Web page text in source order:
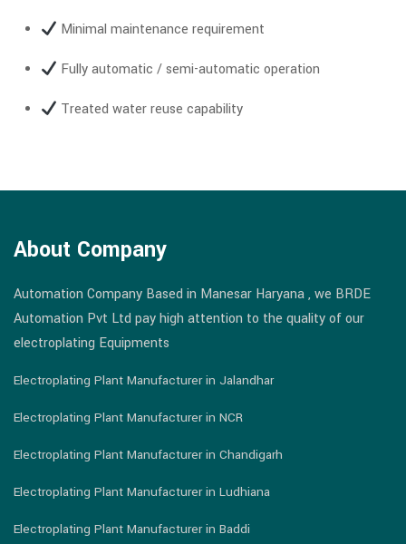
Minimal maintenance requirement
Fully automatic / semi-automatic operation
Treated water reuse capability
About Company
Automation Company Based in Manesar Haryana , we BRDE
Automation Pvt Ltd pay high attention to the quality of our
electroplating Equipments
Electroplating Plant Manufacturer in Jalandhar
Electroplating Plant Manufacturer in NCR
Electroplating Plant Manufacturer in Chandigarh
Electroplating Plant Manufacturer in Ludhiana
Electroplating Plant Manufacturer in Baddi